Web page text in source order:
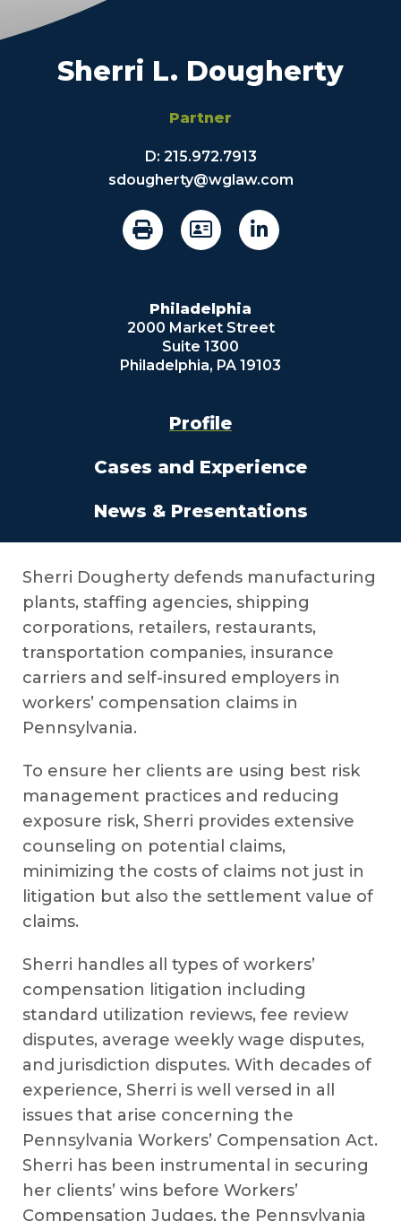
Sherri L. Dougherty
Partner
D: 215.972.7913
sdougherty@wglaw.com
Philadelphia
2000 Market Street
Suite 1300
Philadelphia, PA 19103
Profile
Cases and Experience
News & Presentations
Sherri Dougherty defends manufacturing
plants, staffing agencies, shipping
corporations, retailers, restaurants,
transportation companies, insurance
carriers and self-insured employers in
workers’ compensation claims in
Pennsylvania.
To ensure her clients are using best risk
management practices and reducing
exposure risk, Sherri provides extensive
counseling on potential claims,
minimizing the costs of claims not just in
litigation but also the settlement value of
claims.
Sherri handles all types of workers’
compensation litigation including
standard utilization reviews, fee review
disputes, average weekly wage disputes,
and jurisdiction disputes. With decades of
experience, Sherri is well versed in all
issues that arise concerning the
Pennsylvania Workers’ Compensation Act.
Sherri has been instrumental in securing
her clients’ wins before Workers’
Compensation Judges, the Pennsylvania